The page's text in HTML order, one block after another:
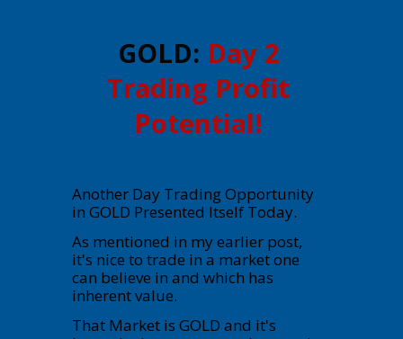
GOLD: Day 2
Trading Profit
Potential!
Another Day Trading Opportunity
in GOLD Presented Itself Today.
As mentioned in my earlier post,
it's nice to trade in a market one
can believe in and which has
inherent value.
That Market is GOLD and it's